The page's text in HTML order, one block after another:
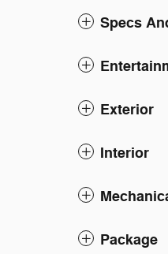
Specs
Exterior
Interior
Package